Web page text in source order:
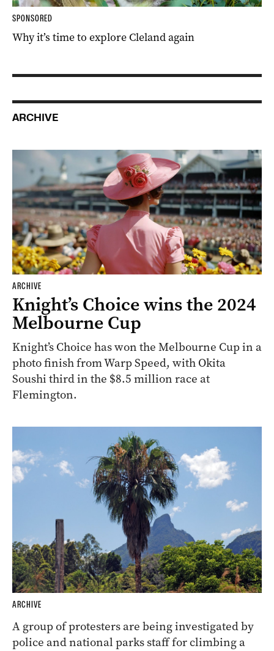
SPONSORED
Why it’s time to explore Cleland again
ARCHIVE
ARCHIVE
Knight’s Choice wins the 2024
Melbourne Cup
Knight’s Choice has won the Melbourne Cup in a
photo finish from Warp Speed, with Okita
Soushi third in the $8.5 million race at
Flemington.
ARCHIVE
A group of protesters are being investigated by
police and national parks staff for climbing a